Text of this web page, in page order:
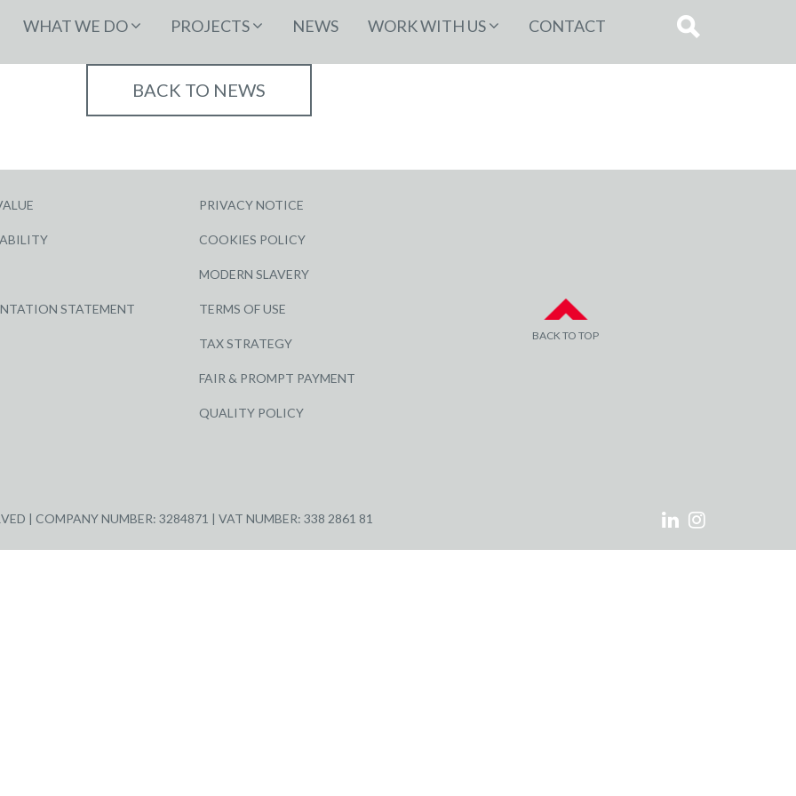
WHAT WE DO PROJECTS NEWS WORK WITH US CONTACT
BACK TO NEWS
STATEMENT
PRIVACY NOTICE
COOKIES POLICY
MODERN SLAVERY
TERMS OF USE
TAX STRATEGY
FAIR & PROMPT PAYMENT
QUALITY POLICY
BACK TO TOP
| COMPANY NUMBER: 3284871 | VAT NUMBER: 338 2861 81